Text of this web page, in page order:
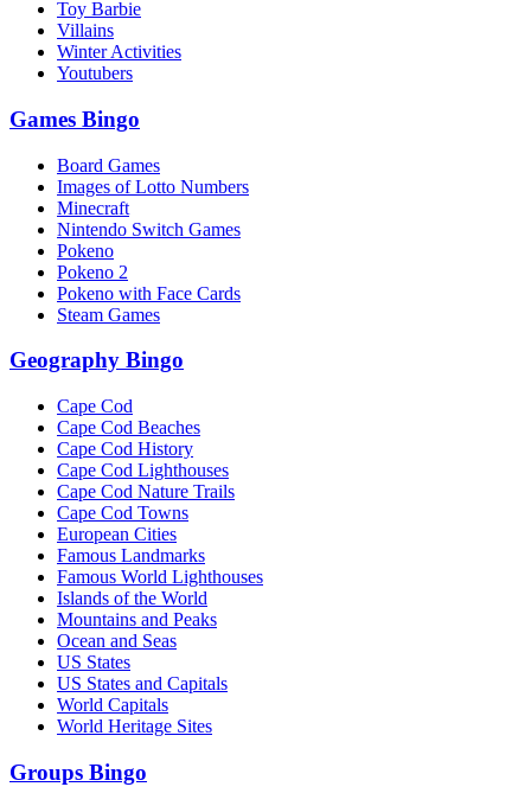
Toy Barbie
Villains
Winter Activities
Youtubers
Games Bingo
Board Games
Images of Lotto Numbers
Minecraft
Nintendo Switch Games
Pokeno
Pokeno 2
Pokeno with Face Cards
Steam Games
Geography Bingo
Cape Cod
Cape Cod Beaches
Cape Cod History
Cape Cod Lighthouses
Cape Cod Nature Trails
Cape Cod Towns
European Cities
Famous Landmarks
Famous World Lighthouses
Islands of the World
Mountains and Peaks
Ocean and Seas
US States
US States and Capitals
World Capitals
World Heritage Sites
Groups Bingo